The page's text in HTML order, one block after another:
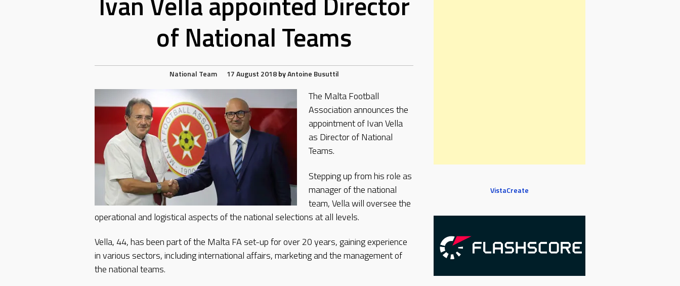
of National Teams
National Team 17 August 2018 byAntoine Busuttil
The Malta Football
Association announces the
appointment of Ivan Vella
as Director of National
Teams.
Stepping up from his role as
manager of the national
team, Vella will oversee the
operational and logistical aspects of the national selections at all levels.
Vella, 44, has been part of the Malta FA set-up for over 20 years, gaining experience
in various sectors, including international affairs, marketing and the management of
the national teams.
VistaCreate